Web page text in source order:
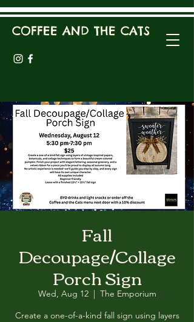
COFFEE AND THE CATS
Fall
Decoupage/Collage
Porch Sign
Wed, Aug 12
  |
The Emporium
Create a one-of-a-kind fall sign using layers